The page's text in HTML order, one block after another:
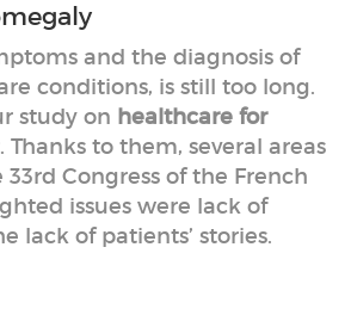
and the diagnosis of
conditions, is still too long.
study on healthcare for
to them, several areas
Congress of the French
issues were lack of
lack of patients’ stories.